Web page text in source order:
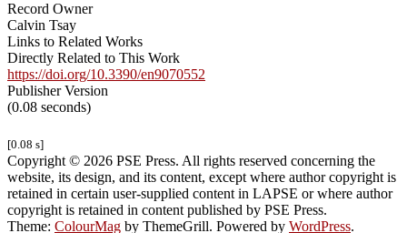
Record Owner
Calvin Tsay
Links to Related Works
Directly Related to This Work
https://doi.org/10.3390/en9070552
Publisher Version
(0.08 seconds)
[0.08 s]
Copyright © 2026 PSE Press. All rights reserved concerning the
website, its design, and its content, except where author copyright is
retained in certain user-supplied content in LAPSE or where author
copyright is retained in content published by PSE Press.
Theme: ColourMag by ThemeGrill. Powered by WordPress.